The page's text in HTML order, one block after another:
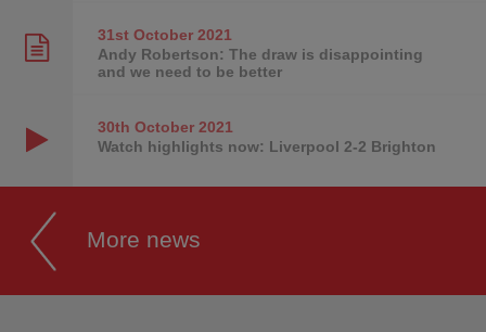
31st October2021
Andy Robertson: The draw is disappointing
and we need to be better
30th October2021
Watch highlights now: Liverpool 2-2 Brighton
More news